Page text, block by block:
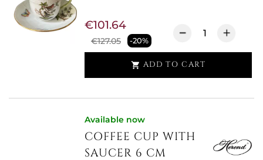
€127.05 -20%
€101.64
 ADD TO CART
Available now
COFFEE CUP WITH
SAUCER 6 CM